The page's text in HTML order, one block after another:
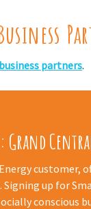
partners.
customer,
up for
conscious